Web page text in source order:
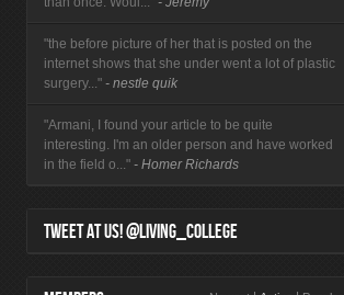
"the before picture of her that is posted on the
internet shows that she under went a lot of plastic
surgery..." - nestle quik
"Armani, I found your article to be quite
interesting. I'm an older person and have worked
in the field o..." - Homer Richards
TWEET AT US! @LIVING_COLLEGE